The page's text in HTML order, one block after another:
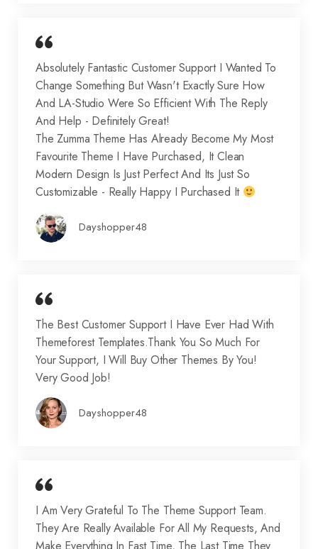
Absolutely Fantastic Customer Support I Wanted To
Change Something But Wasn't Exactly Sure How
And LA-Studio Were So Efficient With The Reply
And Help - Definitely Great!
The Zumma Theme Has Already Become My Most
Favourite Theme I Have Purchased, It Clean
Modern Design Is Just Perfect And Its Just So
Customizable - Really Happy I Purchased It
Dayshopper48
The Best Customer Support I Have Ever Had With
Themeforest Templates.Thank You So Much For
Your Support, I Will Buy Other Themes By You!
Very Good Job!
Dayshopper48
I Am Very Grateful To The Theme Support Team.
They Are Really Available For All My Requests, And